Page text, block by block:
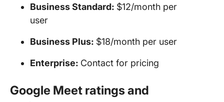
Business Standard: $12/month per
user
Business Plus: $18/month per user
Enterprise: Contact for pricing
Google Meet ratings and